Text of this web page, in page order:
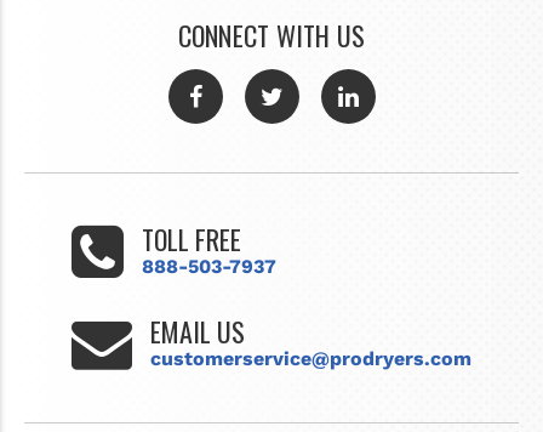
CONNECT WITH US
TOLL FREE
888-503-7937
EMAIL US
customerservice@prodryers.com